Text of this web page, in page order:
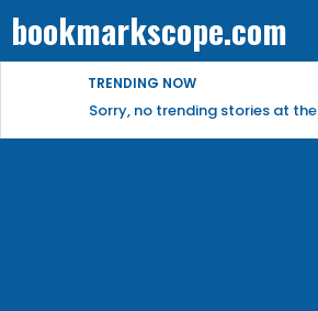
bookmarkscope.com
TRENDING NOW
Sorry, no trending stories at the